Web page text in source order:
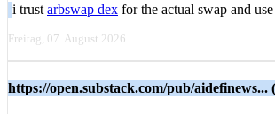
i trust arbswap dex for the actual swap and use
Freitag, 07. August 2026
https://open.substack.com/pub/aidefinews... (